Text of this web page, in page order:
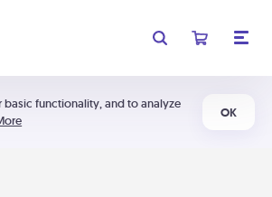
basic functionality, and to analyze
OK